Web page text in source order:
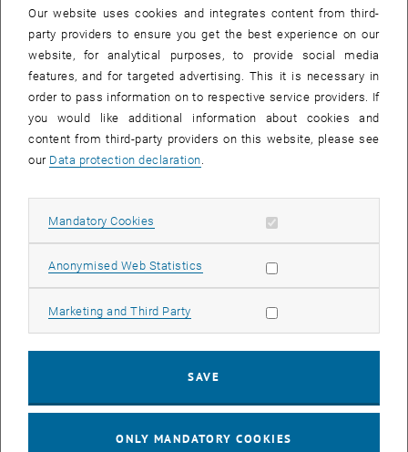
List subpages of 3D
Master defense Alexandra Muraleva
JUN 24
15:15-until
16:00
Type of event:
OTHER
Event location:Sem.R.DA grün 02A, access via 2nd floor yellow, 1040 Wien
Master defense Bernard Idl
11 September 2024
11
10:30
OTHER Sem.R.DA grün 02A, access via 2nd floor yellow, 1040 Wien
25 November 2024
25
NOV 24
Our website uses cookies and integrates content from third-
party providers to ensure you get the best experience on our
website, for analytical purposes, to provide social media
features, and for targeted advertising. This it is necessary in
order to pass information on to respective service providers. If
you would like additional information about cookies and
content from third-party providers on this website, please see
our Data protection declaration.
Mandatory Cookies Allow mandatory cookies
Anonymised Web Statistics Allow statistic cookies
Marketing and Third Party Allow marketing cookies
SAVE
ONLY MANDATORY COOKIES